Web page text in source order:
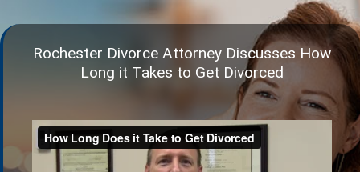
Rochester Divorce Attorney Discusses How
Long it Takes to Get Divorced